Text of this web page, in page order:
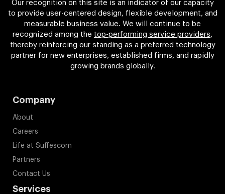
Our recognition on this site is an indicator of our capacity
to provide user-centered design, flexible development, and
measurable business value. We will continue to be
recognized among the top-performing service providers,
thereby reinforcing our standing as a preferred technology
partner for new enterprises, established firms, and rapidly
growing brands globally.
Company
About
Careers
Life at Suffescom
Partners
Contact Us
Services